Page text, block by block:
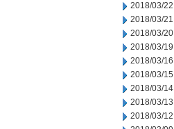
2018/03/22
2018/03/21
2018/03/20
2018/03/19
2018/03/16
2018/03/15
2018/03/14
2018/03/13
2018/03/12